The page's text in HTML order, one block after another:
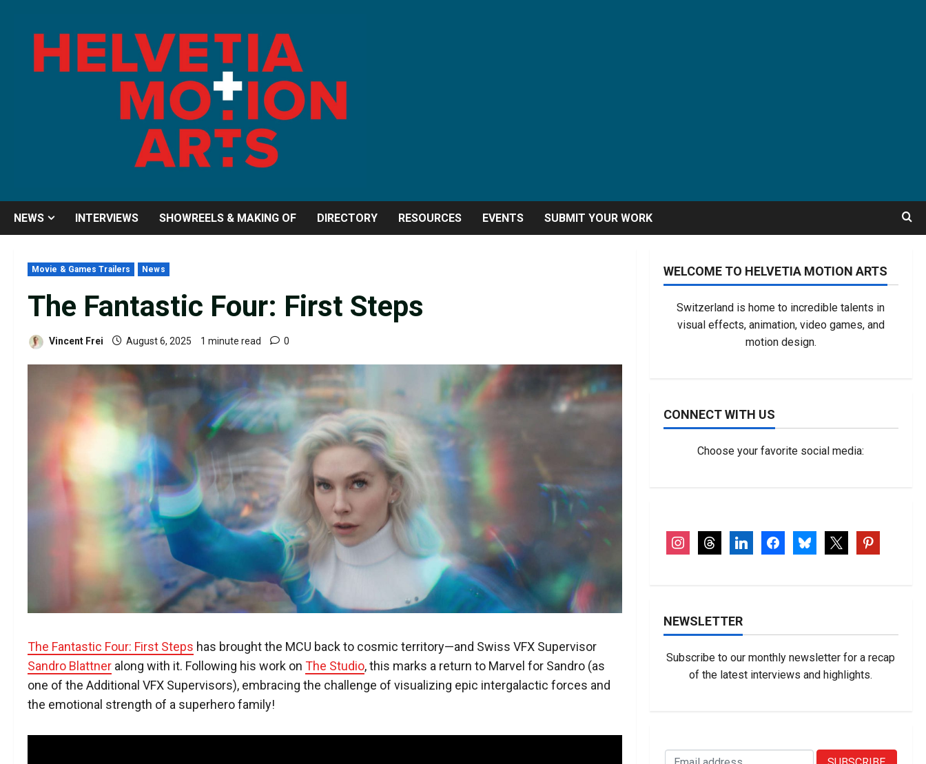
NEWS INTERVIEWS SHOWREELS & MAKING OF DIRECTORY RESOURCES EVENTS SUBMIT YOUR WORK
Movie & Games Trailers News
The Fantastic Four: First Steps
Vincent Frei August 6, 2025 1 minute read 0
The Fantastic Four: First Steps has brought the MCU back to cosmic territory—and Swiss VFX Supervisor
Sandro Blattner along with it. Following his work on The Studio, this marks a return to Marvel for Sandro (as
one of the Additional VFX Supervisors), embracing the challenge of visualizing epic intergalactic forces and
the emotional strength of a superhero family!
WELCOME TO HELVETIA MOTION ARTS
Switzerland is home to incredible talents in
visual effects, animation, video games, and
motion design.
CONNECT WITH US
Choose your favorite social media:
instagramthreads linkedin facebookbluesky pinterest
NEWSLETTER
Subscribe to our monthly newsletter for a recap
of the latest interviews and highlights.